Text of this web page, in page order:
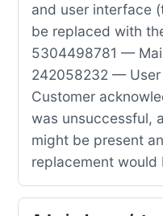
and user interface
be replaced with
5304498781 —
242058232 — User
Customer
was unsuccessful,
might be present
replacement would